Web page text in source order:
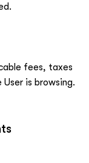
fees, taxes
is browsing.